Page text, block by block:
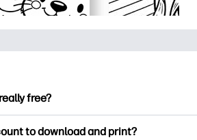
free?
to download and print?